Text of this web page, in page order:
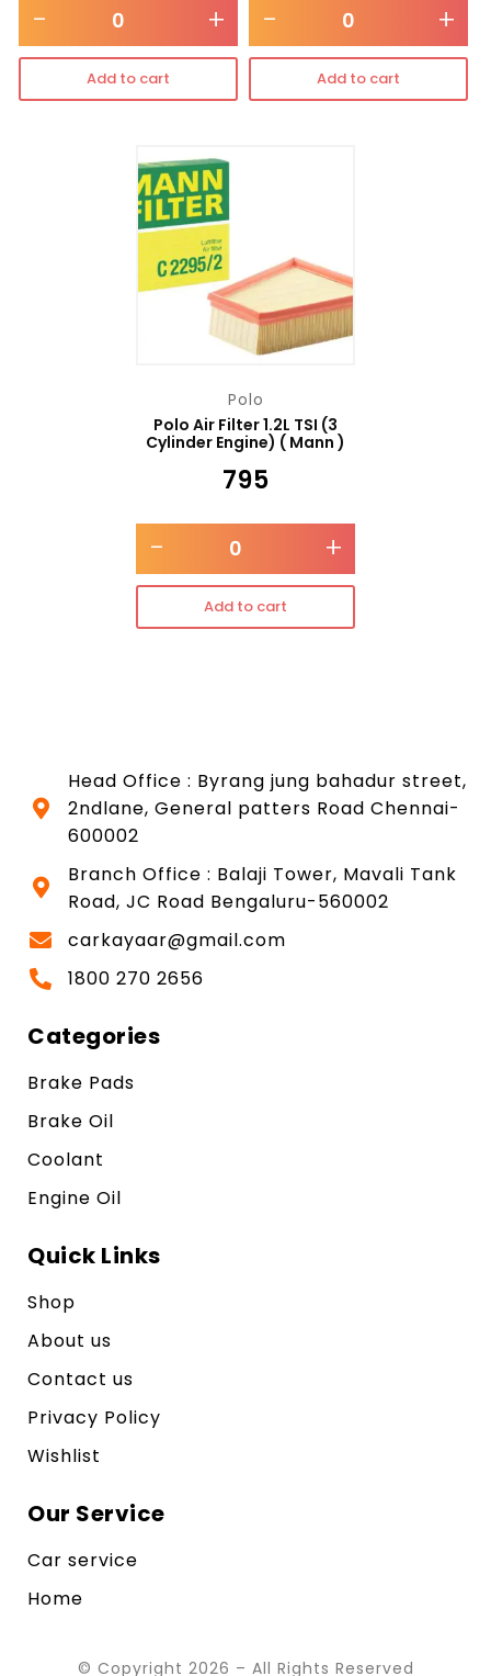
- +
Add to cart
- +
Add to cart
Polo
Polo Air Filter 1.2L TSI (3
Cylinder Engine) ( Mann )
795
- +
Add to cart
Head Office : Byrang jung bahadur street,
2ndlane, General patters Road Chennai-
600002
Branch Office : Balaji Tower, Mavali Tank
Road, JC Road Bengaluru-560002
carkayaar@gmail.com
1800 270 2656
Categories
Brake Pads
Brake Oil
Coolant
Engine Oil
Quick Links
Shop
About us
Contact us
Privacy Policy
Wishlist
Our Service
Car service
Home
© Copyright 2026 – All Rights Reserved